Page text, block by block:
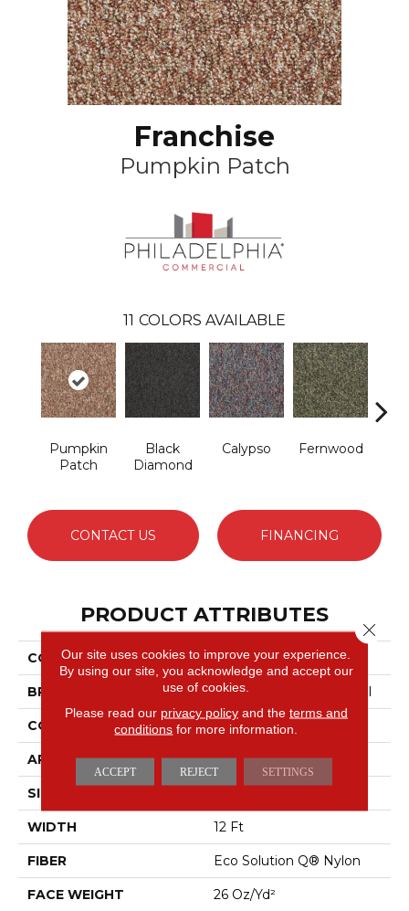
Franchise
Pumpkin Patch
11 COLORS AVAILABLE
Pumpkin
Patch
Black
Diamond
Calypso Fernwood
CONTACT US FINANCING
PRODUCT ATTRIBUTES
COLLECTION Franchise
BRAND Philadelphia Commercial
CONSTRUCTION Graphic Loop
APPLICATION Commercial
SIZE
WIDTH 12 Ft
FIBER Eco Solution Q® Nylon
FACE WEIGHT 26 Oz/yd²
Our site uses cookies to improve your experience.
By using our site, you acknowledge and accept our
use of cookies.
Please read our privacy policyand the terms and
conditions for more information.
ACCEPT REJECT SETTINGS
Close